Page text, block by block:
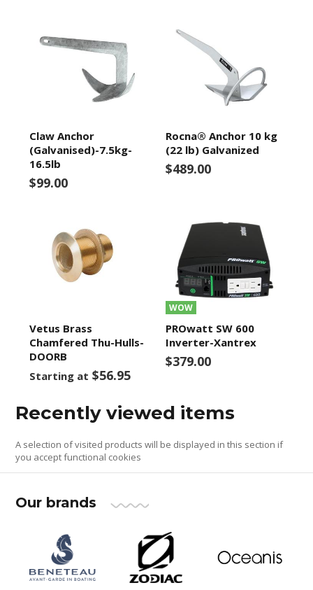
Claw Anchor
(Galvanised)-7.5kg-
16.5lb
$99.00
Rocna® Anchor 10 kg
(22 lb) Galvanized
$489.00
Vetus Brass
Chamfered Thu-Hulls-
DOORB
Starting at $56.95
WOW
PROwatt SW 600
Inverter-Xantrex
$379.00
Recently viewed items
A selection of visited products will be displayed in this section if
you accept functional cookies
Our brands